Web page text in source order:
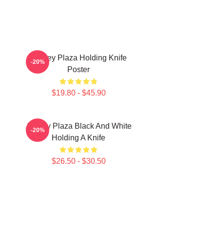
Aubrey Plaza Holding Knife
Poster
$19.80 - $45.90
-20%
Aubrey Plaza Black And White
Holding A Knife
$26.50 - $30.50
-20%